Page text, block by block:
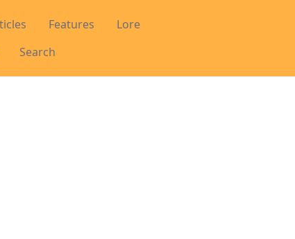
Features
Lore
Search